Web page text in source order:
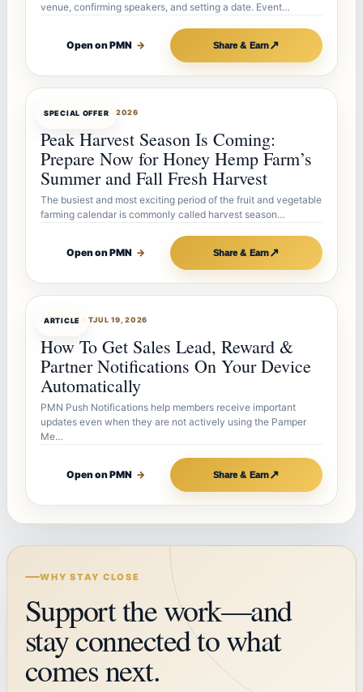
venue, confirming speakers, and setting a date. Event…
Open on PMN → Share & Earn↗
SPECIAL OFFER
OFFERBOTJUL 26, 2026
Peak Harvest Season Is Coming:
Prepare Now for Honey Hemp Farm’s
Summer and Fall Fresh Harvest
The busiest and most exciting period of the fruit and vegetable
farming calendar is commonly called harvest season…
Open on PMN → Share & Earn↗
ARTICLE
ARTICLEBOTJUL 19, 2026
How To Get Sales Lead, Reward &
Partner Notifications On Your Device
Automatically
PMN Push Notifications help members receive important
updates even when they are not actively using the Pamper
Me…
Open on PMN → Share & Earn↗
WHY STAY CLOSE
Support the work—and
stay connected to what
comes next.